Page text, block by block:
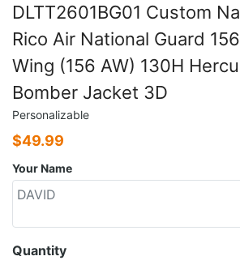
DLTT2601BG01 Custom
Rico Air National Guard
Wing (156 AW) 130H
Bomber Jacket 3D
Personalizable
$49.99
Your Name
Quantity